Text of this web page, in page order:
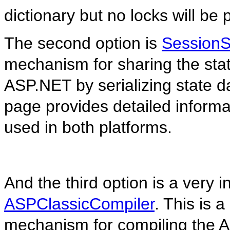
dictionary but no locks will be
The second option is
mechanism for sharing the
ASP.NET by serializing state
page provides detailed
used in both platforms.
And the third option is a very
ASPClassicCompiler. This is
mechanism for compiling the